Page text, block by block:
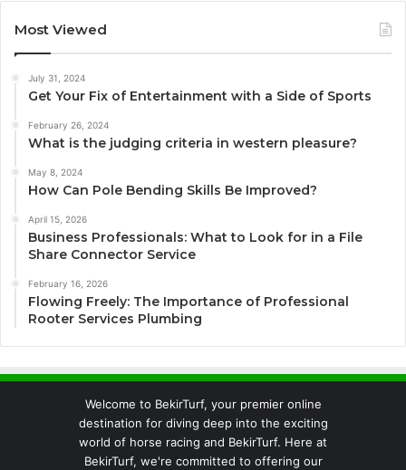
Most Viewed
July 31, 2024
Get Your Fix of Entertainment with a Side of Sports
February 26, 2024
What is the judging criteria in western pleasure?
May 8, 2024
How Can Pole Bending Skills Be Improved?
April 15, 2026
Business Professionals: What to Look for in a File
Share Connector Service
February 16, 2026
Flowing Freely: The Importance of Professional
Rooter Services Plumbing
Welcome to BekirTurf, your premier online
destination for diving deep into the exciting
world of horse racing and BekirTurf. Here at
BekirTurf, we're committed to offering our